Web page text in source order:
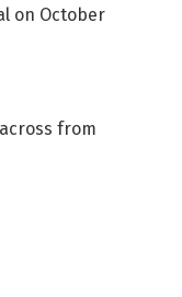
on October
from